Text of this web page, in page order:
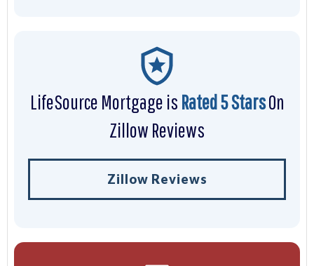
LifeSource Mortgage is Rated 5 StarsOn
Zillow Reviews
Zillow Reviews